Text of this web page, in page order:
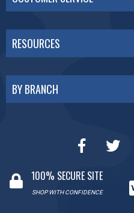
RESOURCES
BY BRANCH
100% SECURE SITE
SHOP WITH CONFIDENCE